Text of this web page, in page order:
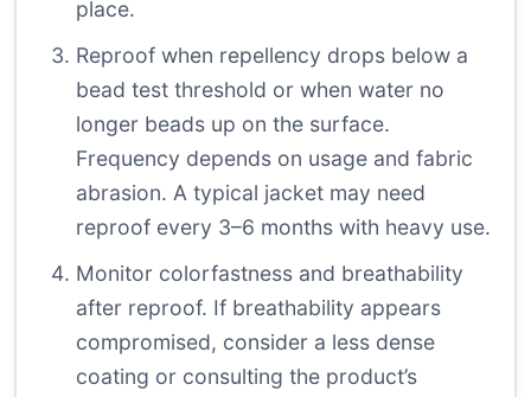
place.
Reproof when repellency drops below a
bead test threshold or when water no
longer beads up on the surface.
Frequency depends on usage and fabric
abrasion. A typical jacket may need
reproof every 3–6 months with heavy use.
Monitor colorfastness and breathability
after reproof. If breathability appears
compromised, consider a less dense
coating or consulting the product’s